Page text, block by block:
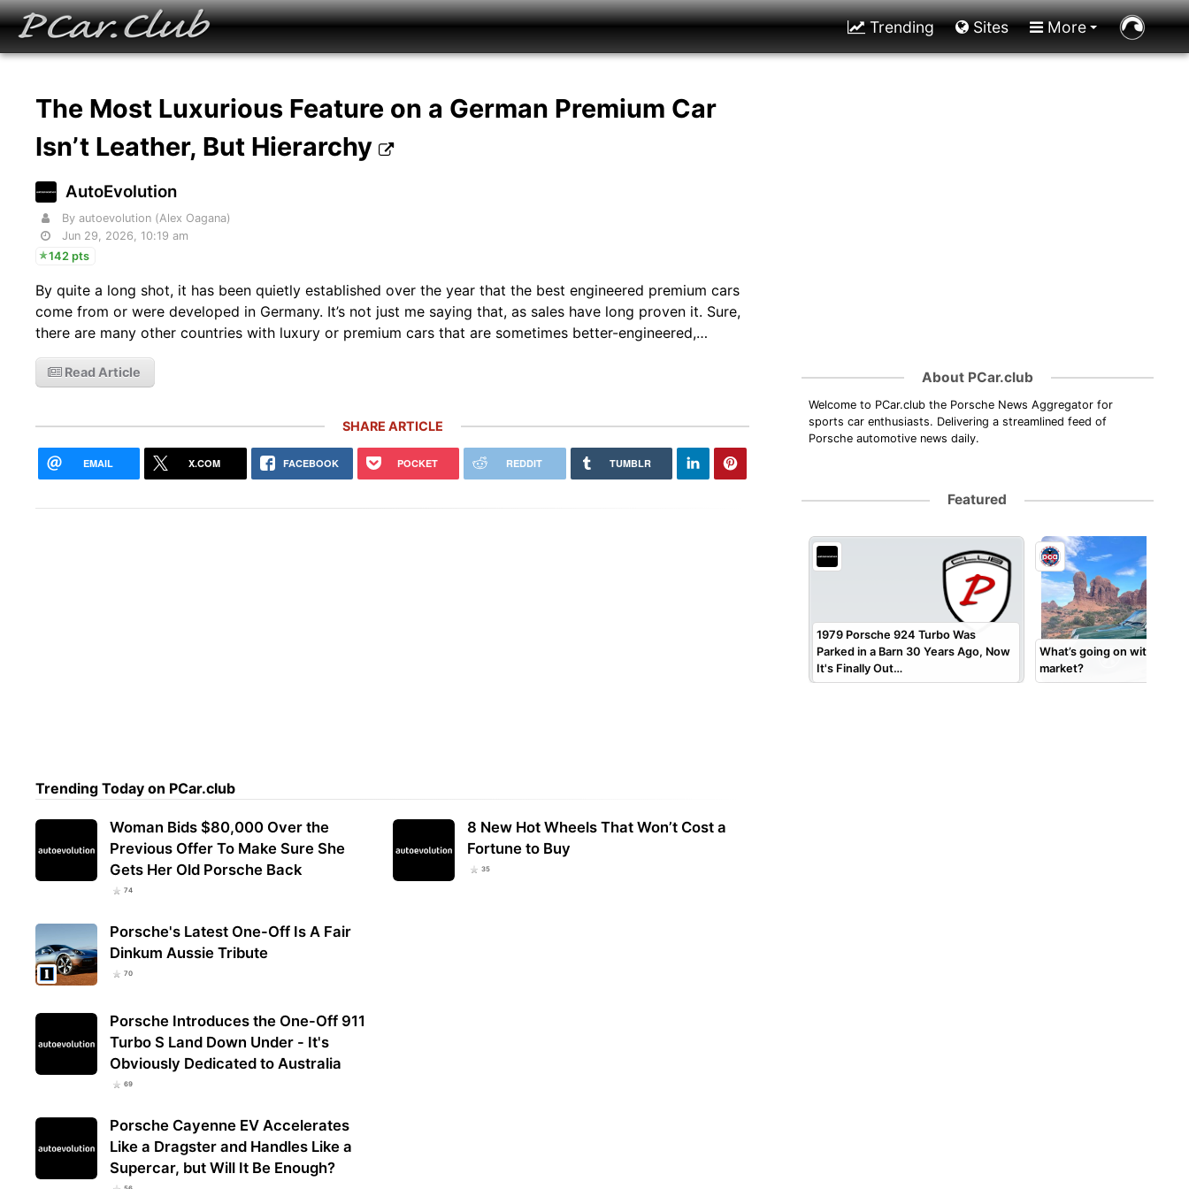
Trending Sites More
The Most Luxurious Feature on a German Premium Car
Isn’t Leather, But Hierarchy
AutoEvolution
By autoevolution (Alex Oagana)
Jun 29, 2026, 10:19 am
142 pts
By quite a long shot, it has been quietly established over the year that the best engineered premium cars
come from or were developed in Germany. It’s not just me saying that, as sales have long proven it. Sure,
there are many other countries with luxury or premium cars that are sometimes better-engineered,…
Read Article
SHARE ARTICLE
EMAIL X.COM FACEBOOK POCKET REDDIT TUMBLR
Trending Today on PCar.club
Woman Bids $80,000 Over the
Previous Offer To Make Sure She
Gets Her Old Porsche Back
74
Porsche's Latest One-Off Is A Fair
Dinkum Aussie Tribute
70
Porsche Introduces the One-Off 911
Turbo S Land Down Under - It's
Obviously Dedicated to Australia
69
Porsche Cayenne EV Accelerates
Like a Dragster and Handles Like a
Supercar, but Will It Be Enough?
8 New Hot Wheels That Won’t Cost a
Fortune to Buy
35
About PCar.club
Welcome to PCar.club the Porsche News Aggregator for
sports car enthusiasts. Delivering a streamlined feed of
Porsche automotive news daily.
Featured
1979 Porsche 924 Turbo Was
Parked in a Barn 30 Years Ago, Now
It's Finally Out…
What’s going on with the
market?